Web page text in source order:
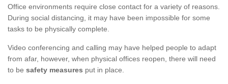
Office environments require close contact for a variety of reasons.
During social distancing, it may have been impossible for some
tasks to be physically complete.
Video conferencing and calling may have helped people to adapt
from afar, however, when physical offices reopen, there will need
to be safety measures put in place.